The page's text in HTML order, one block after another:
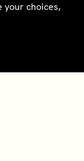
your choices,